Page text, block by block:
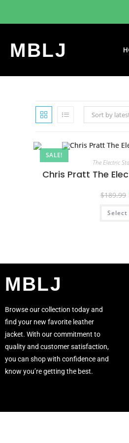
MBLJ
Sort by
SALE!
The Electric
Chris Pratt The
$189.99
MBLJ
Browse our collection today and
find your new favorite leather
jacket. With our commitment to
quality and customer satisfaction,
you can shop with confidence and
know you’re getting the best.